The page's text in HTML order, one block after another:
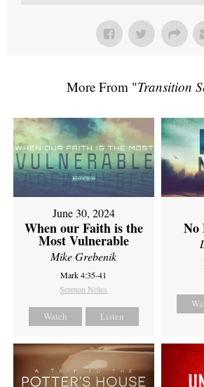
More From "Transition
June 30, 2024
When our Faith is the
Most Vulnerable
Mike Grebenik
Mark 4:35-41
Sermon Notes
Watch Listen
No